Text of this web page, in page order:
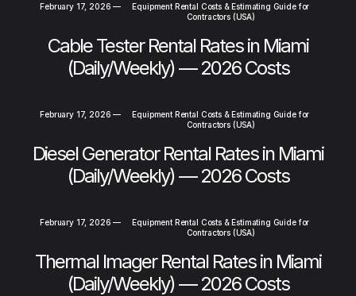
February 17, 2026 —
Equipment Rental Costs & Estimating Guide for
Contractors (USA)
Cable Tester Rental Rates in Miami
(Daily/Weekly) — 2026 Costs
February 17, 2026 —
Equipment Rental Costs & Estimating Guide for
Contractors (USA)
Diesel Generator Rental Rates in Miami
(Daily/Weekly) — 2026 Costs
February 17, 2026 —
Equipment Rental Costs & Estimating Guide for
Contractors (USA)
Thermal Imager Rental Rates in Miami
(Daily/Weekly) — 2026 Costs